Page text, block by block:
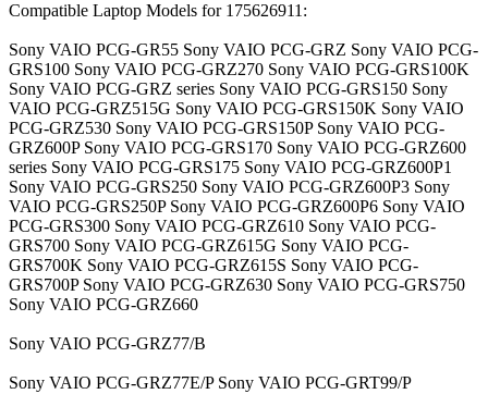
Compatible Laptop Models for 175626911:
Sony VAIO PCG-GR55 Sony VAIO PCG-GRZ Sony VAIO PCG-
GRS100 Sony VAIO PCG-GRZ270 Sony VAIO PCG-GRS100K
Sony VAIO PCG-GRZ series Sony VAIO PCG-GRS150 Sony
VAIO PCG-GRZ515G Sony VAIO PCG-GRS150K Sony VAIO
PCG-GRZ530 Sony VAIO PCG-GRS150P Sony VAIO PCG-
GRZ600P Sony VAIO PCG-GRS170 Sony VAIO PCG-GRZ600
series Sony VAIO PCG-GRS175 Sony VAIO PCG-GRZ600P1
Sony VAIO PCG-GRS250 Sony VAIO PCG-GRZ600P3 Sony
VAIO PCG-GRS250P Sony VAIO PCG-GRZ600P6 Sony VAIO
PCG-GRS300 Sony VAIO PCG-GRZ610 Sony VAIO PCG-
GRS700 Sony VAIO PCG-GRZ615G Sony VAIO PCG-
GRS700K Sony VAIO PCG-GRZ615S Sony VAIO PCG-
GRS700P Sony VAIO PCG-GRZ630 Sony VAIO PCG-GRS750
Sony VAIO PCG-GRZ660
Sony VAIO PCG-GRZ77/B
Sony VAIO PCG-GRZ77E/P Sony VAIO PCG-GRT99/P